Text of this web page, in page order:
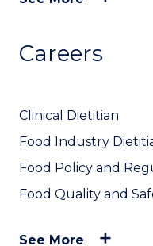
Careers
Clinical Dietitian
Food Industry
Food Policy and
Food Quality and
See More